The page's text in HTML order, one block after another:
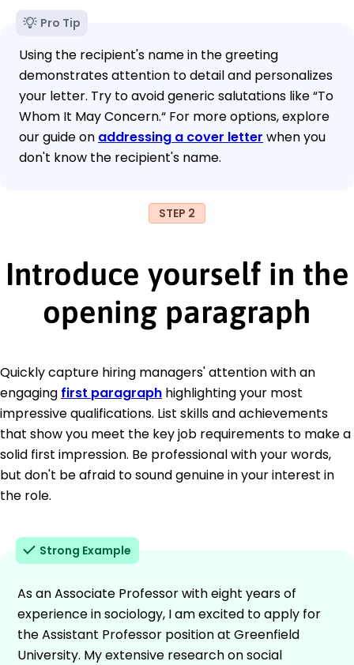
Pro Tip
Using the recipient's name in the greeting
demonstrates attention to detail and personalizes
your letter. Try to avoid generic salutations like “To
Whom It May Concern.“ For more options, explore
our guide on addressing a cover letter when you
don't know the recipient's name.
STEP 2
Introduce yourself in the
opening paragraph
Quickly capture hiring managers' attention with an
engaging first paragraph highlighting your most
impressive qualifications. List skills and achievements
that show you meet the key job requirements to make a
solid first impression. Be professional with your words,
but don't be afraid to sound genuine in your interest in
the role.
Strong Example
As an Associate Professor with eight years of
experience in sociology, I am excited to apply for
the Assistant Professor position at Greenfield
University. My extensive research on social